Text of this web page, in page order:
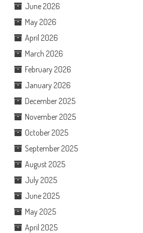
June 2026
May 2026
April 2026
March 2026
February 2026
January 2026
December 2025
November 2025
October 2025
September 2025
August 2025
July 2025
June 2025
May 2025
April 2025